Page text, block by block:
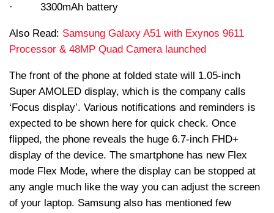
· 3300mAh battery
Also Read: Samsung Galaxy A51 with Exynos 9611
Processor & 48MP Quad Camera launched
The front of the phone at folded state will 1.05-inch
Super AMOLED display, which is the company calls
‘Focus display’. Various notifications and reminders is
expected to be shown here for quick check. Once
flipped, the phone reveals the huge 6.7-inch FHD+
display of the device. The smartphone has new Flex
mode Flex Mode, where the display can be stopped at
any angle much like the way you can adjust the screen
of your laptop. Samsung also has mentioned few